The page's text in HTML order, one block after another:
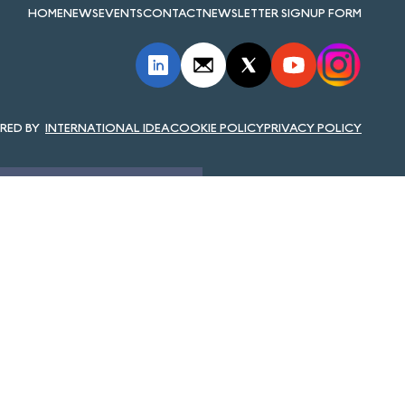
HOMENEWSEVENTSCONTACTNEWSLETTER SIGNUP FORM
INTERNATIONAL IDEACOOKIE POLICYPRIVACY POLICY